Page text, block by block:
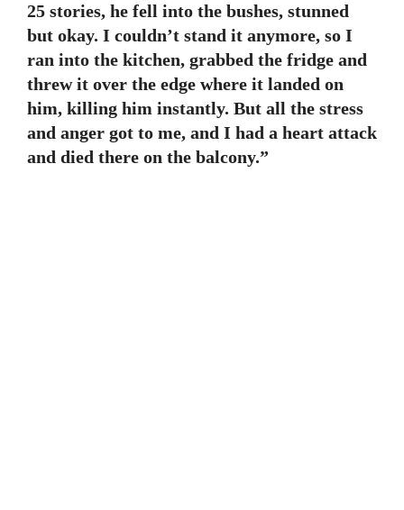
25 stories, he fell into the bushes, stunned
but okay. I couldn’t stand it anymore, so I
ran into the kitchen, grabbed the fridge and
threw it over the edge where it landed on
him, killing him instantly. But all the stress
and anger got to me, and I had a heart attack
and died there on the balcony.”